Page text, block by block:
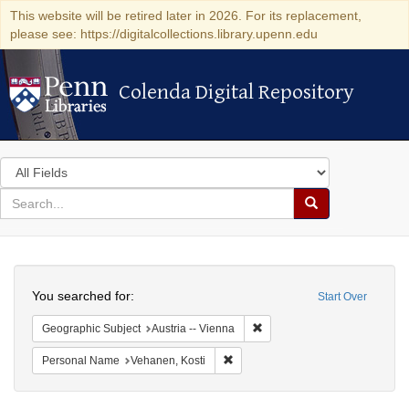
This website will be retired later in 2026. For its replacement,
please see: https://digitalcollections.library.upenn.edu
Colenda Digital Repository
Colenda Digital Repository
Search
in
for
search
Search
Colenda
Digital
Repository
Start Over
You searched for:
Geographic Subject Austria -- Vienna
Personal Name Vehanen, Kosti